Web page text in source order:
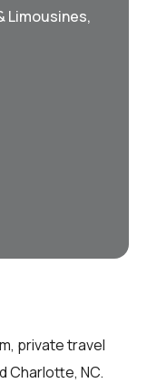
Limousines,
private travel
Charlotte, NC.